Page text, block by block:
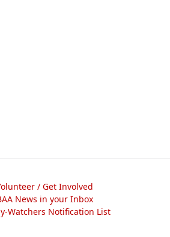
/ Get Involved
News in your Inbox
Watchers Notification List